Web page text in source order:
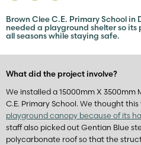
Brown Clee C.E. Primary School in
needed a playground shelter so
all seasons while staying safe.
What did the project involve?
We installed a 15000mm X 3500mm
C.E. Primary School. We thought this
playground canopy because of its
staff also picked out Gentian Blue
polycarbonate roof so that the